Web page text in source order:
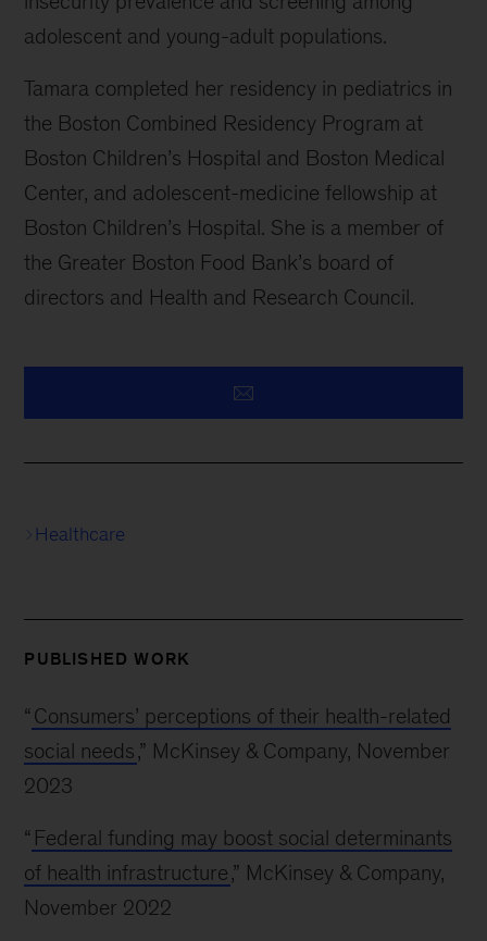
adolescent and young-adult populations.
Tamara completed her residency in pediatrics in
the Boston Combined Residency Program at
Boston Children’s Hospital and Boston Medical
Center, and adolescent-medicine fellowship at
Boston Children’s Hospital. She is a member of
the Greater Boston Food Bank’s board of
directors and Health and Research Council.
Healthcare
PUBLISHED WORK
“ Consumers’ perceptions of their health-related
social needs,” McKinsey & Company, November
2023
“ Federal funding may boost social determinants
of health infrastructure,” McKinsey & Company,
November 2022